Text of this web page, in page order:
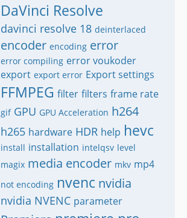
DaVinci Resolve
davinci resolve 18 deinterlaced
encoder encoding error
error compiling error voukoder
export export error Export settings
FFMPEG filter filters frame rate
gif GPU GPU Acceleration h264
h265 hardware HDR help hevc
install installation intelqsv level
magix media encoder mkv mp4
not encoding nvenc nvidia
nvidia NVENC parameter